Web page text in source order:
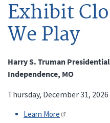
Exhibit
We Play
Harry S. Truman
Independence, MO
Thursday, December 31,
Learn More